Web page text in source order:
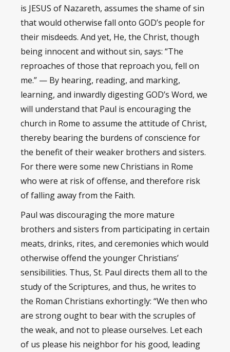
is JESUS of Nazareth, assumes the shame of sin
that would otherwise fall onto GOD’s people for
their misdeeds. And yet, He, the Christ, though
being innocent and without sin, says: “The
reproaches of those that reproach you, fell on
me.” — By hearing, reading, and marking,
learning, and inwardly digesting GOD’s Word, we
will understand that Paul is encouraging the
church in Rome to assume the attitude of Christ,
thereby bearing the burdens of conscience for
the benefit of their weaker brothers and sisters.
For there were some new Christians in Rome
who were at risk of offense, and therefore risk
of falling away from the Faith.
Paul was discouraging the more mature
brothers and sisters from participating in certain
meats, drinks, rites, and ceremonies which would
otherwise offend the younger Christians’
sensibilities. Thus, St. Paul directs them all to the
study of the Scriptures, and thus, he writes to
the Roman Christians exhortingly: “We then who
are strong ought to bear with the scruples of
the weak, and not to please ourselves. Let each
of us please his neighbor for his good, leading